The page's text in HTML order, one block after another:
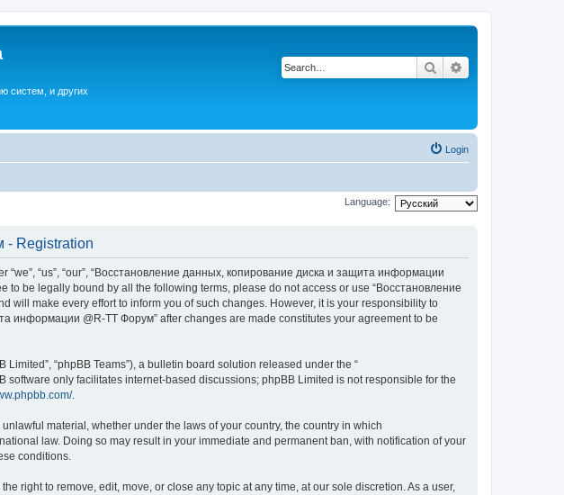
систем, и других
Search
Login
Language:
- Registration
“us”, “our”, “Восстановление данных, копирование диска и защита информации
to be legally bound by all the following terms, please do not access or use “Восстановление
make every effort to inform you of such changes. However, it is your responsibility to
информации @R-TT Форум” after changes are made constitutes your agreement to be
Limited”, “phpBB Teams”), a bulletin board solution released under the “
software only facilitates internet-based discussions; phpBB Limited is not responsible for the
.
material, whether under the laws of your country, the country in which
law. Doing so may result in your immediate and permanent ban, with notification of your
conditions.
right to remove, edit, move, or close any topic at any time, at our sole discretion. As a user,